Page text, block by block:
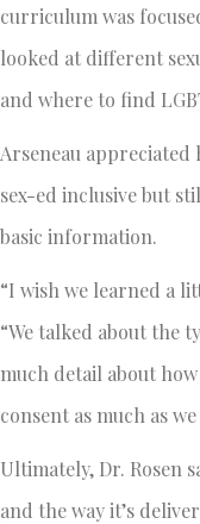
curriculum was
looked at different
and where to find
Arseneau
sex-ed inclusive but
basic information.
“I wish we learned a
“We talked about the
much detail about
consent as much as
Ultimately, Dr. Rosen
and the way it’s